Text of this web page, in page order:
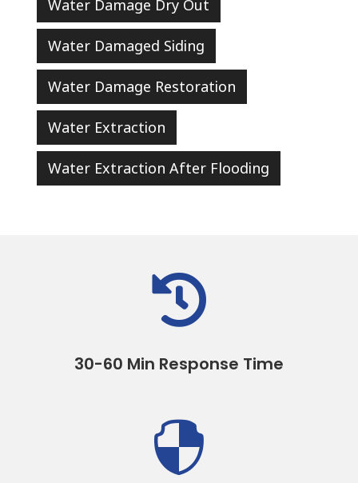
Water Damage Dry Out
Water Damaged Siding
Water Damage Restoration
Water Extraction
Water Extraction After Flooding

30-60 Min Response Time
